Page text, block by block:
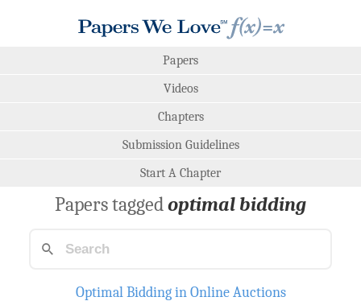
Papers
Videos
Chapters
Submission Guidelines
Start A Chapter
Papers taggedoptimal bidding
Optimal Bidding in Online Auctions